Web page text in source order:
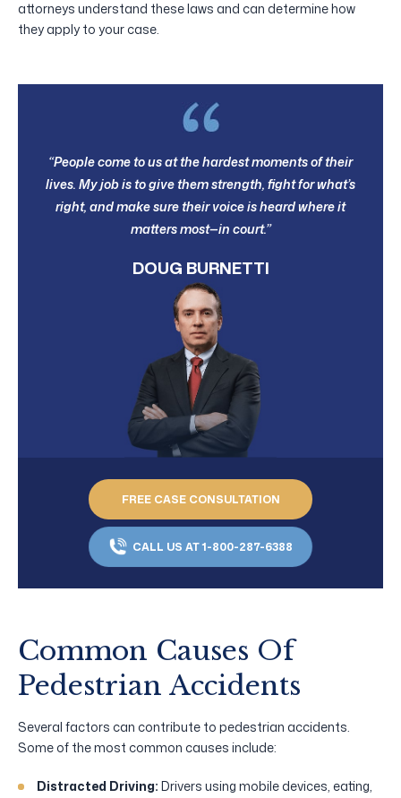
attorneys understand these laws and can determine how
they apply to your case.
“People come to us at the hardest moments of their
lives. My job is to give them strength, fight for what’s
right, and make sure their voice is heard where it
matters most—in court.”
DOUG BURNETTI
FREE CASE CONSULTATION
CALL US AT 1-800-287-6388
Common Causes Of
Pedestrian Accidents
Several factors can contribute to pedestrian accidents.
Some of the most common causes include:
Distracted Driving: Drivers using mobile devices, eating,